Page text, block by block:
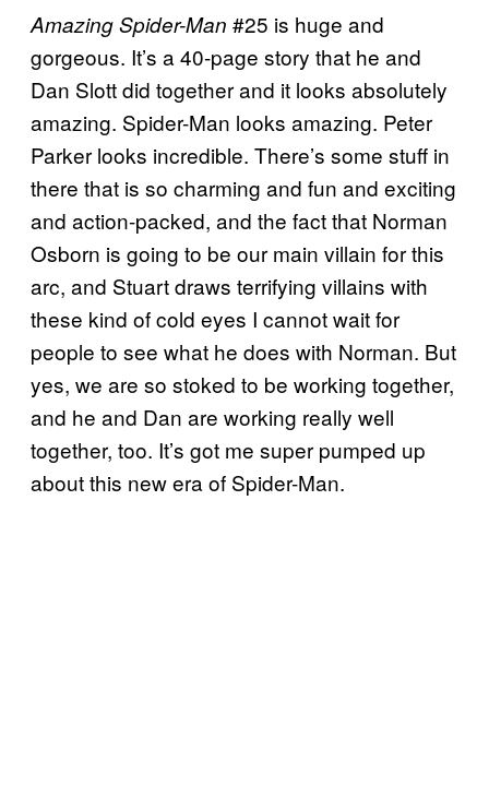
Amazing Spider-Man #25 is huge and
gorgeous. It’s a 40-page story that he and
Dan Slott did together and it looks absolutely
amazing. Spider-Man looks amazing. Peter
Parker looks incredible. There’s some stuff in
there that is so charming and fun and exciting
and action-packed, and the fact that Norman
Osborn is going to be our main villain for this
arc, and Stuart draws terrifying villains with
these kind of cold eyes I cannot wait for
people to see what he does with Norman. But
yes, we are so stoked to be working together,
and he and Dan are working really well
together, too. It’s got me super pumped up
about this new era of Spider-Man.